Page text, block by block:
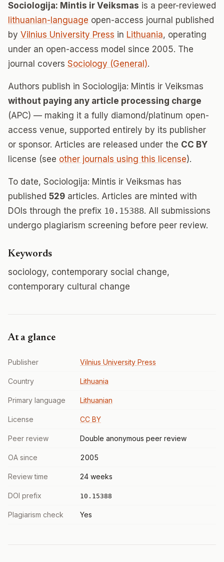
Sociologija: Mintis ir Veiksmas is a peer-reviewed
lithuanian-language open-access journal published
by Vilnius University Press in Lithuania, operating
under an open-access model since 2005. The
journal covers Sociology (General).
Authors publish in Sociologija: Mintis ir Veiksmas
without paying any article processing charge
(APC) — making it a fully diamond/platinum open-
access venue, supported entirely by its publisher
or sponsor. Articles are released under the CC BY
license (see other journals using this license).
To date, Sociologija: Mintis ir Veiksmas has
published 529 articles. Articles are minted with
DOIs through the prefix 10.15388. All submissions
undergo plagiarism screening before peer review.
Keywords
sociology, contemporary social change,
contemporary cultural change
At a glance
Publisher Vilnius University Press
Country Lithuania
Primary language Lithuanian
License CC BY
Peer review Double anonymous peer review
OA since 2005
Review time 24 weeks
DOI prefix 10.15388
Plagiarism check Yes